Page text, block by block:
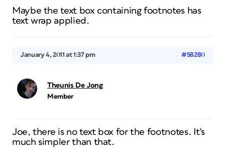
Maybe the text box containing footnotes has
text wrap applied.
January 4, 2011 at 1:37 pm #58280
Theunis De Jong
Member
Joe, there is no text box for the footnotes. It's
much simpler than that.